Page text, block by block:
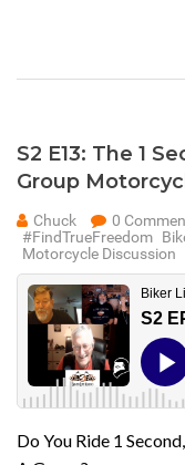
S2 E13: The 1
Group
Chuck 0
#FindTrueFreedom
Motorcycle Discussion
Do You Ride 1